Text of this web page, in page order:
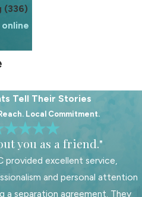
(336)
Tell Their Stories
Local Commitment.
you as a friend."
provided excellent service,
and personal attention
a separation agreement. They